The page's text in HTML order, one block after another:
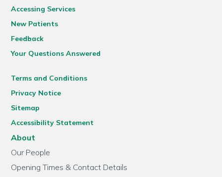
Accessing Services
New Patients
Feedback
Your Questions Answered
Terms and Conditions
Privacy Notice
Sitemap
Accessibility Statement
About
Our People
Opening Times & Contact Details